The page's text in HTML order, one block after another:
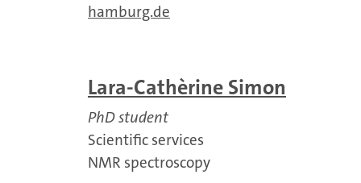
hamburg.de
Lara-Cathe`rine Simon
PhD student
Scientific services
NMR spectroscopy